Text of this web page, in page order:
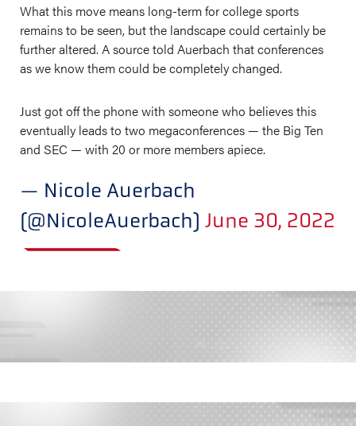
What this move means long-term for college sports
remains to be seen, but the landscape could certainly be
further altered. A source told Auerbach that conferences
as we know them could be completely changed.
Just got off the phone with someone who believes this
eventually leads to two megaconferences — the Big Ten
and SEC — with 20 or more members apiece.
— Nicole Auerbach
(@NicoleAuerbach) June 30, 2022